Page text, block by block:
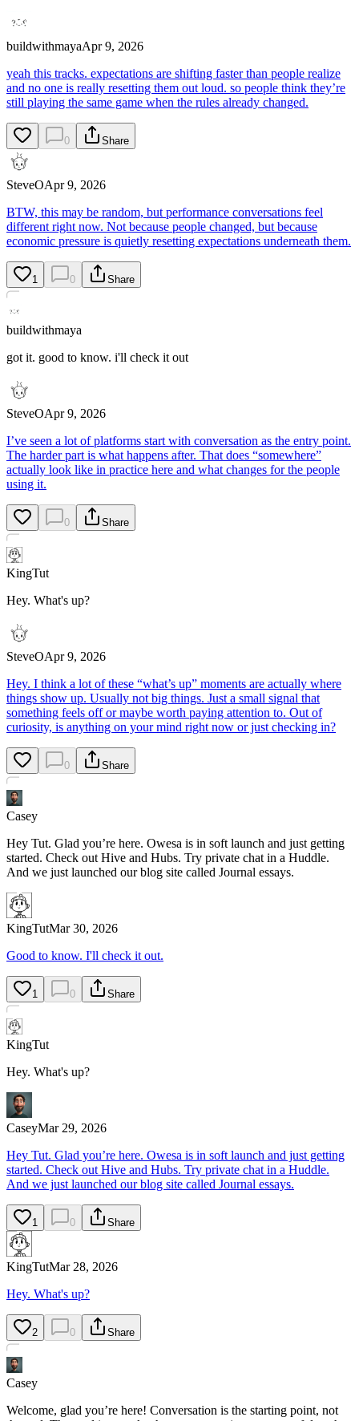
buildwithmayaApr 9, 2026
yeah this tracks. expectations are shifting faster than people realize
and no one is really resetting them out loud. so people think they’re
still playing the same game when the rules already changed.
0 Share
SteveOApr 9, 2026
BTW, this may be random, but performance conversations feel
different right now. Not because people changed, but because
economic pressure is quietly resetting expectations underneath them.
1 0 Share
buildwithmaya
got it. good to know. i'll check it out
SteveOApr 9, 2026
I’ve seen a lot of platforms start with conversation as the entry point.
The harder part is what happens after. That does “somewhere”
actually look like in practice here and what changes for the people
using it.
0 Share
KingTut
Hey. What's up?
SteveOApr 9, 2026
Hey. I think a lot of these “what’s up” moments are actually where
things show up. Usually not big things. Just a small signal that
something feels off or maybe worth paying attention to. Out of
curiosity, is anything on your mind right now or just checking in?
0 Share
Casey
Hey Tut. Glad you’re here. Owesa is in soft launch and just getting
started. Check out Hive and Hubs. Try private chat in a Huddle.
And we just launched our blog site called Journal essays.
KingTutMar 30, 2026
Good to know. I'll check it out.
1 0 Share
KingTut
Hey. What's up?
CaseyMar 29, 2026
Hey Tut. Glad you’re here. Owesa is in soft launch and just getting
started. Check out Hive and Hubs. Try private chat in a Huddle.
And we just launched our blog site called Journal essays.
1 0 Share
KingTutMar 28, 2026
Hey. What's up?
2 0 Share
Casey
Welcome, glad you’re here! Conversation is the starting point, not